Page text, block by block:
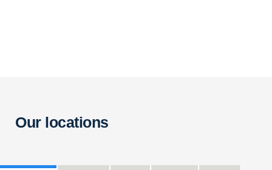
Our locations